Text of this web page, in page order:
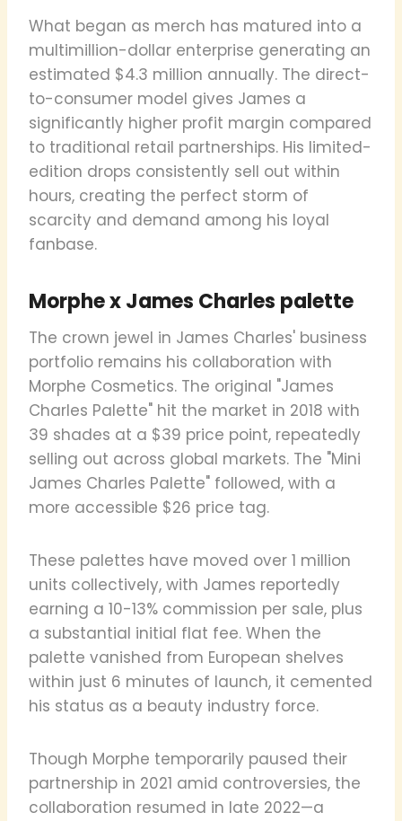
What began as merch has matured into a
multimillion-dollar enterprise generating an
estimated $4.3 million annually. The direct-
to-consumer model gives James a
significantly higher profit margin compared
to traditional retail partnerships. His limited-
edition drops consistently sell out within
hours, creating the perfect storm of
scarcity and demand among his loyal
fanbase.
Morphe x James Charles palette
The crown jewel in James Charles' business
portfolio remains his collaboration with
Morphe Cosmetics. The original "James
Charles Palette" hit the market in 2018 with
39 shades at a $39 price point, repeatedly
selling out across global markets. The "Mini
James Charles Palette" followed, with a
more accessible $26 price tag.
These palettes have moved over 1 million
units collectively, with James reportedly
earning a 10-13% commission per sale, plus
a substantial initial flat fee. When the
palette vanished from European shelves
within just 6 minutes of launch, it cemented
his status as a beauty industry force.
Though Morphe temporarily paused their
partnership in 2021 amid controversies, the
collaboration resumed in late 2022—a